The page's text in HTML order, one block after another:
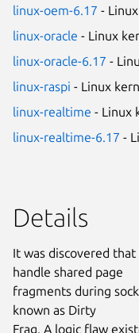
linux-oem-6.17 -
linux-oracle - Linux
linux-oracle-6.17 -
linux-raspi - Linux
linux-realtime - Linux
linux-realtime-6.17 -
Details
It was discovered
handle shared page
fragments during
known as Dirty
Frag. A logic flaw